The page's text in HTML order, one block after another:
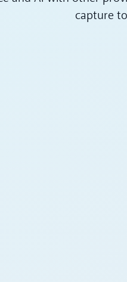
capture